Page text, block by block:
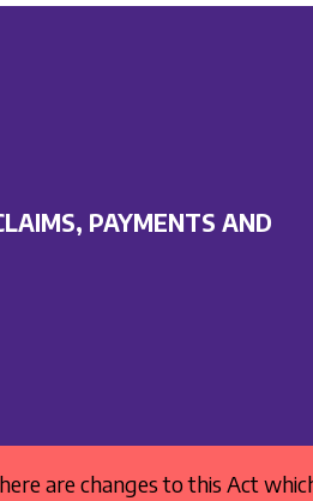
PAYMENTS AND
are changes to this Act